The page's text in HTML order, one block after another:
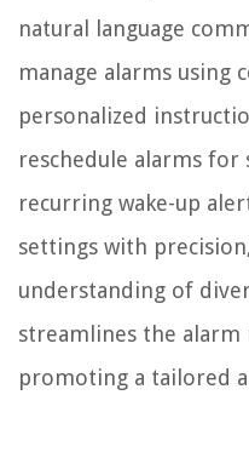
natural language
manage alarms using
personalized
reschedule alarms for
recurring wake-up
settings with
understanding of
streamlines the alarm
promoting a tailored